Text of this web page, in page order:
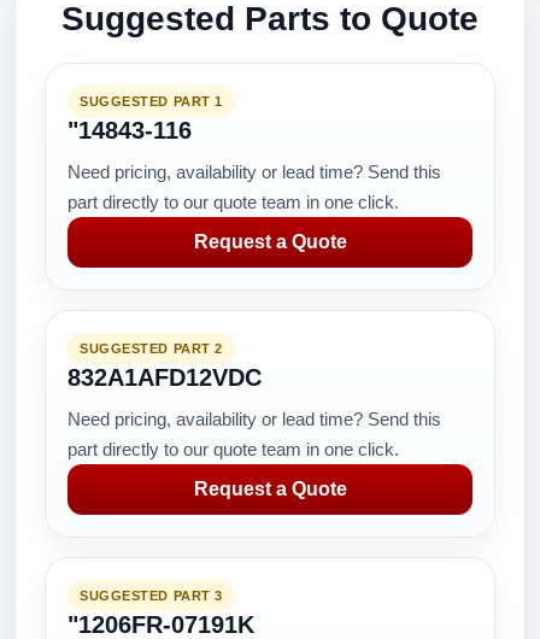
Suggested Parts to Quote
SUGGESTED PART 1
"14843-116
Need pricing, availability or lead time? Send this
part directly to our quote team in one click.
Request a Quote
SUGGESTED PART 2
832A1AFD12VDC
Need pricing, availability or lead time? Send this
part directly to our quote team in one click.
Request a Quote
SUGGESTED PART 3
"1206FR-07191K